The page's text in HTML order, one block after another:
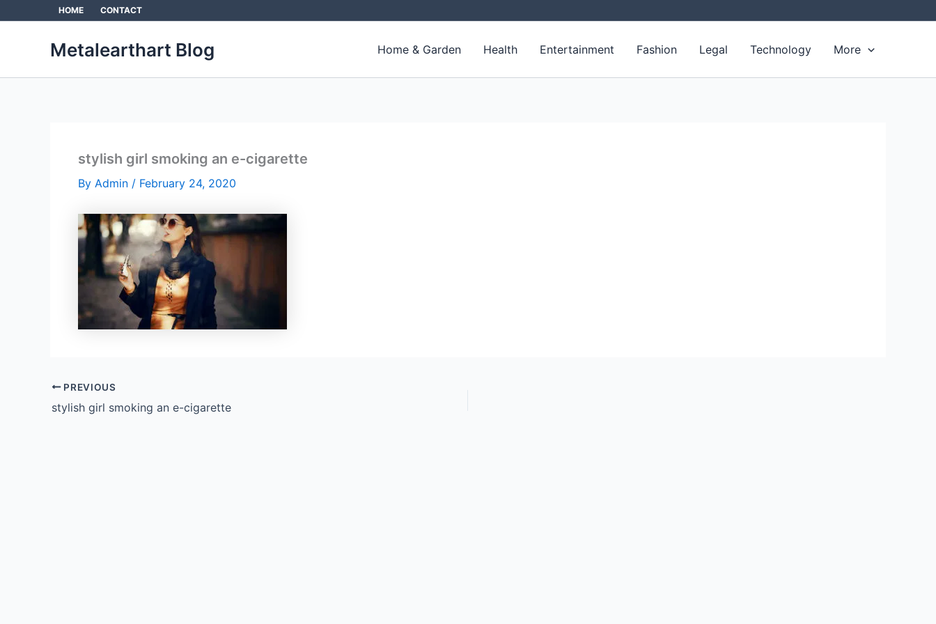
HOME CONTACT
Metalearthart Blog Home & Garden Health Entertainment Fashion Legal Technology More
stylish girl smoking an e-cigarette
By Admin / February 24, 2020
PREVIOUS
stylish girl smoking an e-cigarette